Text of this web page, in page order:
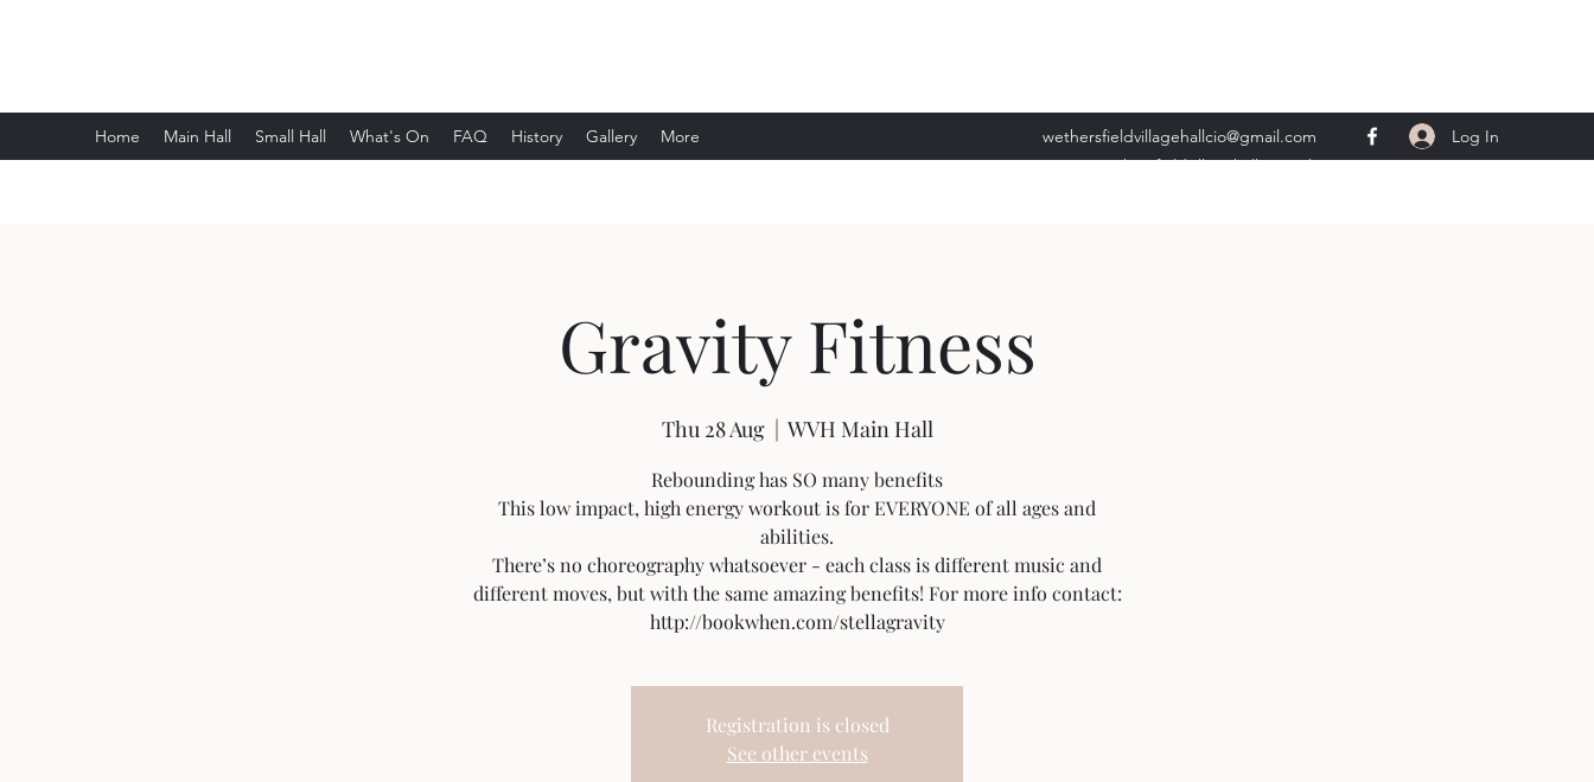
Home Main Hall Small Hall What's On FAQ History Gallery More
wethersfieldvillagehallcio@gmail.com
events.wethersfieldvillagehall@gmail.com
Log In
Gravity Fitness
Thu 28 Aug
  |
WVH Main Hall
Rebounding has SO many benefits
This low impact, high energy workout is for EVERYONE of all ages and
abilities.
There’s no choreography whatsoever - each class is different music and
different moves, but with the same amazing benefits! For more info contact:
http://bookwhen.com/stellagravity
Registration is closed
See other events